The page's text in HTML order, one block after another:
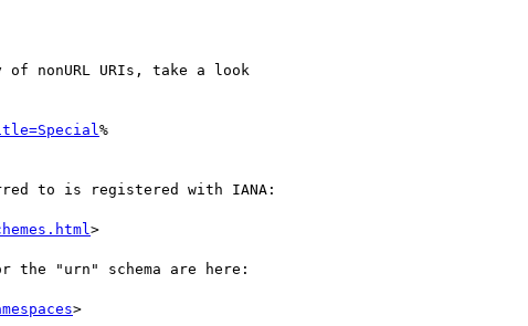
of nonURL URIs, take a look
%
to is registered with IANA:
>
the "urn" schema are here:
>